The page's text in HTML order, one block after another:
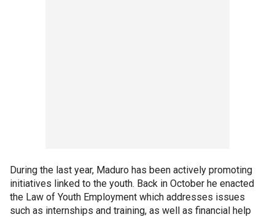
During the last year, Maduro has been actively promoting
initiatives linked to the youth. Back in October he enacted
the Law of Youth Employment which addresses issues
such as internships and training, as well as financial help